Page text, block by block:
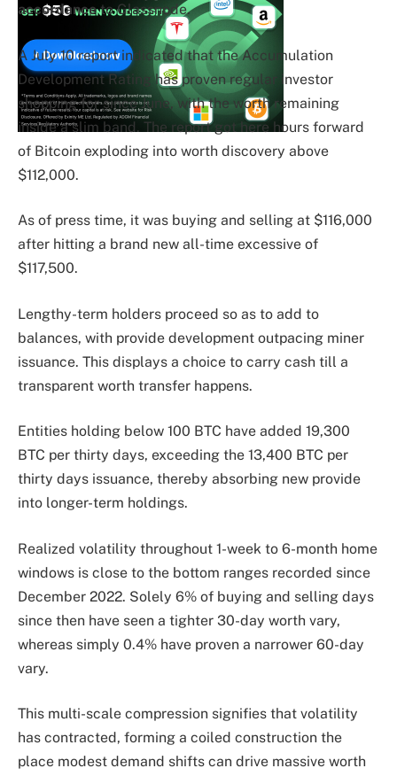
accordanceto Glassnode.
A July 10 report indicated that the Accumulation
Development Rating has proven regular investor
shopping for since June, with the worth remaining
inside a slim band. The report got here hours forward
of Bitcoin exploding into worth discovery above
$112,000.
As of press time, it was buying and selling at $116,000
after hitting a brand new all-time excessive of
$117,500.
Lengthy-term holders proceed so as to add to
balances, with provide development outpacing miner
issuance. This displays a choice to carry cash till a
transparent worth transfer happens.
Entities holding below 100 BTC have added 19,300
BTC per thirty days, exceeding the 13,400 BTC per
thirty days issuance, thereby absorbing new provide
into longer-term holdings.
Realized volatility throughout 1-week to 6-month home
windows is close to the bottom ranges recorded since
December 2022. Solely 6% of buying and selling days
since then have seen a tighter 30-day worth vary,
whereas simply 0.4% have proven a narrower 60-day
vary.
This multi-scale compression signifies that volatility
has contracted, forming a coiled construction the
place modest demand shifts can drive massive worth